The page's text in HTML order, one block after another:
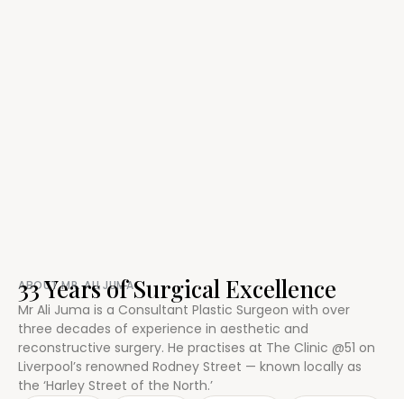
ABOUT MR. ALI JUMA
33 Years of Surgical Excellence
Mr Ali Juma is a Consultant Plastic Surgeon with over
three decades of experience in aesthetic and
reconstructive surgery. He practises at The Clinic @51 on
Liverpool’s renowned Rodney Street — known locally as
the ‘Harley Street of the North.’